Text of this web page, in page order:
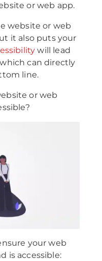
or web app.
website or web
it also puts your
will lead
can directly
line.
or web
your web
is accessible: